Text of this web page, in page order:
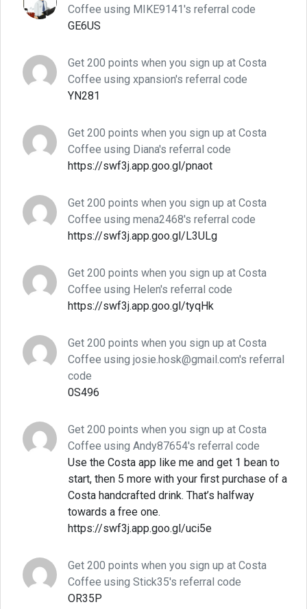
Coffee using MIKE9141's referral code
GE6US
Get 200 points when you sign up at Costa
Coffee using xpansion's referral code
YN281
Get 200 points when you sign up at Costa
Coffee using Diana's referral code
https://swf3j.app.goo.gl/pnaot
Get 200 points when you sign up at Costa
Coffee using mena2468's referral code
https://swf3j.app.goo.gl/L3ULg
Get 200 points when you sign up at Costa
Coffee using Helen's referral code
https://swf3j.app.goo.gl/tyqHk
Get 200 points when you sign up at Costa
Coffee using josie.hosk@gmail.com's referral
code
0S496
Get 200 points when you sign up at Costa
Coffee using Andy87654's referral code
Use the Costa app like me and get 1 bean to
start, then 5 more with your first purchase of a
Costa handcrafted drink. That’s halfway
towards a free one.
https://swf3j.app.goo.gl/uci5e
Get 200 points when you sign up at Costa
Coffee using Stick35's referral code
OR35P